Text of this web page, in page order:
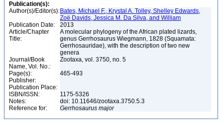
Publication(s):
Author(s)/Editor(s): Bates, Michael F., Krystal A. Tolley, Shelley Edwards,
Zoë Davids, Jessica M. Da Silva, and William
Publication Date:
2013
Article/Chapter
Title:
A molecular phylogeny of the African plated lizards,
genus Gerrhosaurus Wiegmann, 1828 (Squamata:
Gerrhosauridae), with the description of two new
genera
Journal/Book
Name, Vol. No.:
Zootaxa, vol. 3750, no. 5
Page(s):
465-493
Publisher:
Publication Place:
ISBN/ISSN:
1175-5326
Notes:
doi: 10.11646/zootaxa.3750.5.3
Reference for:
Gerrhosaurus major